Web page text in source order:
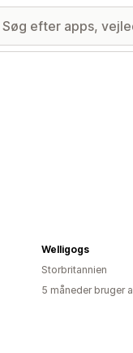
Welligogs
Storbritannien
5 måneder bruger